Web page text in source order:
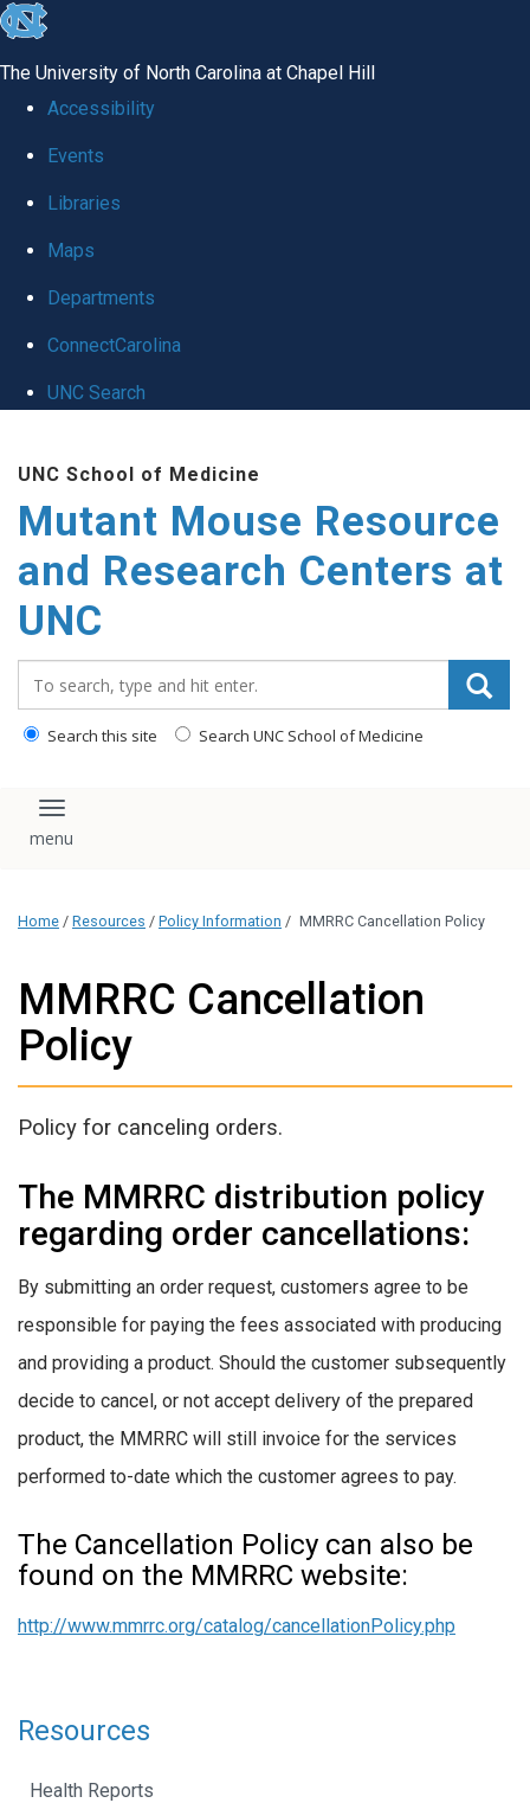
skip
global
The University of North Carolina at Chapel Hill
Accessibility
Events
Libraries
Maps
Departments
ConnectCarolina
UNC Search
main
content
UNC School of Medicine
Mutant Mouse Resource
and Research Centers at
UNC
Search this site Search UNC School of Medicine
Toggle navigation
Home / Resources / Policy Information / MMRRC Cancellation Policy
MMRRC Cancellation
Policy
Policy for canceling orders.
The MMRRC distribution policy
regarding order cancellations:
By submitting an order request, customers agree to be
responsible for paying the fees associated with producing
and providing a product. Should the customer subsequently
decide to cancel, or not accept delivery of the prepared
product, the MMRRC will still invoice for the services
performed to-date which the customer agrees to pay.
The Cancellation Policy can also be
found on the MMRRC website:
http://www.mmrrc.org/catalog/cancellationPolicy.php
Resources
Health Reports